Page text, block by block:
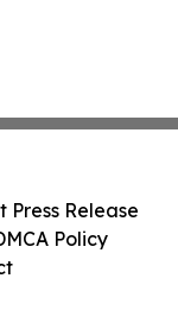
Press Release
Policy